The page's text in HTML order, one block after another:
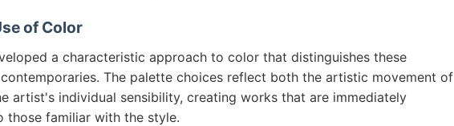
of Color
a characteristic approach to color that distinguishes these
The palette choices reflect both the artistic movement of
artist's individual sensibility, creating works that are immediately
those familiar with the style.